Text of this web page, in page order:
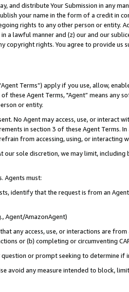
and distribute Your Submission in any
your name in the form of a credit in
rights to any other person or entity.
a lawful manner and (z) our and our
copyright rights. You agree to provide us
Terms”) apply if you use, allow,
these Agent Terms, "Agent” means
or entity.
No Agent may access, use, or
in section 3 of these Agent Terms.
from accessing, using, or interacting
our sole discretion, we may limit,
Agents must:
identify that the request is from an
Agent/AmazonAgent)
any access, use, or interactions are
or (b) completing or circumventing
or prompt seeking to determine if
avoid any measure intended to block,